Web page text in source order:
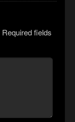
Required fields